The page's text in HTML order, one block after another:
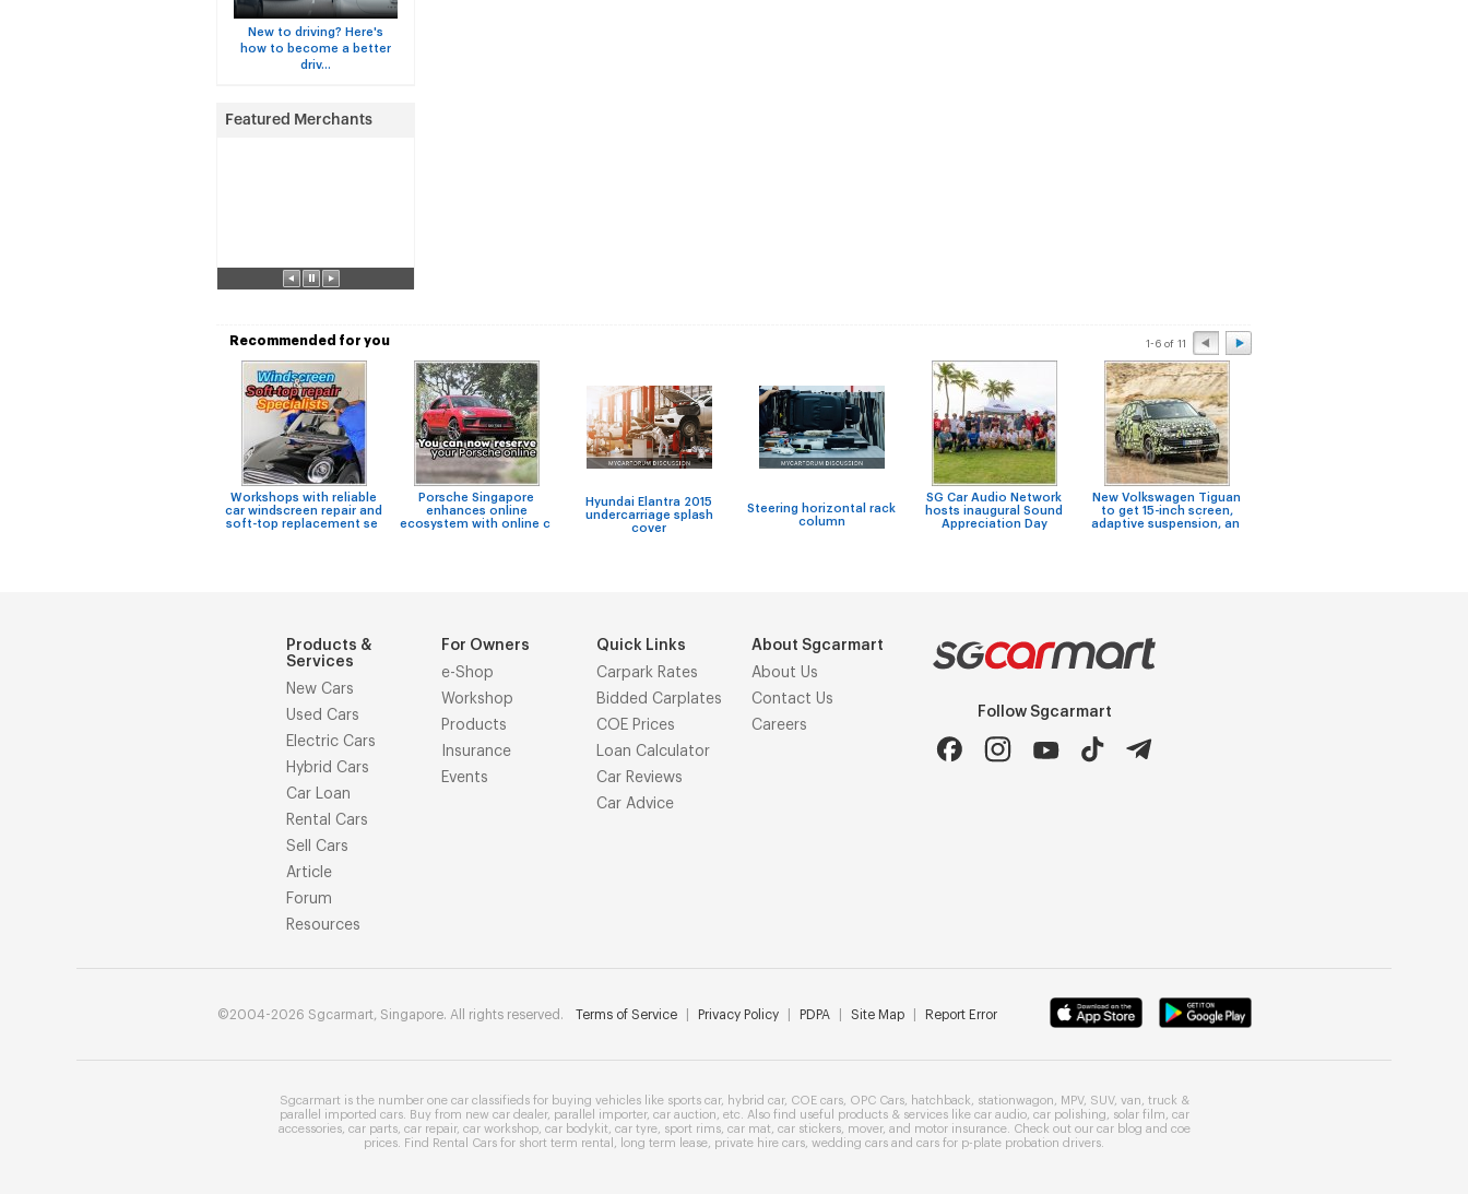
New to driving? Here's
how to become a better
driv...
Recommended for you 1-6 of 11
Workshops with reliable
car windscreen repair and
soft-top replacement se
Porsche Singapore
enhances online
ecosystem with online c
Hyundai Elantra 2015
undercarriage splash
cover
Steering horizontal rack
column
SG Car Audio Network
hosts inaugural Sound
Appreciation Day
New Volkswagen Tiguan
to get 15-inch screen,
adaptive suspension, an
Products &
Services
New Cars
Used Cars
Electric Cars
Hybrid Cars
Car Loan
Rental Cars
Sell Cars
Article
Forum
Resources
For Owners
e-Shop
Workshop
Products
Insurance
Events
Quick Links
Carpark Rates
Bidded Carplates
COE Prices
Loan Calculator
Car Reviews
Car Advice
About Sgcarmart
About Us
Contact Us
Careers
Follow Sgcarmart
©2004-2026 Sgcarmart, Singapore. All rights reserved. Terms of Service Privacy Policy PDPA Site Map Report Error
Sgcarmart is the number one car classifiedsfor buying vehicles like sports car, hybrid car, COE cars, OPC Cars, hatchback stationwagon MPV, SUV, van truck &
parallel imported cars. Buy from new car dealer, parallel importer, car auction , etc. Also find useful products & services like car audio, car polishing solar film
car
accessories, car parts, car repair, car workshop, car bodykit car tyre, sport rims, car mat car stickers, mover, and motor insurance. Check out our car blog and coe
prices . Find Rental Cars for short term rental long term lease private hire cars wedding cars and cars for p-plate probation drivers